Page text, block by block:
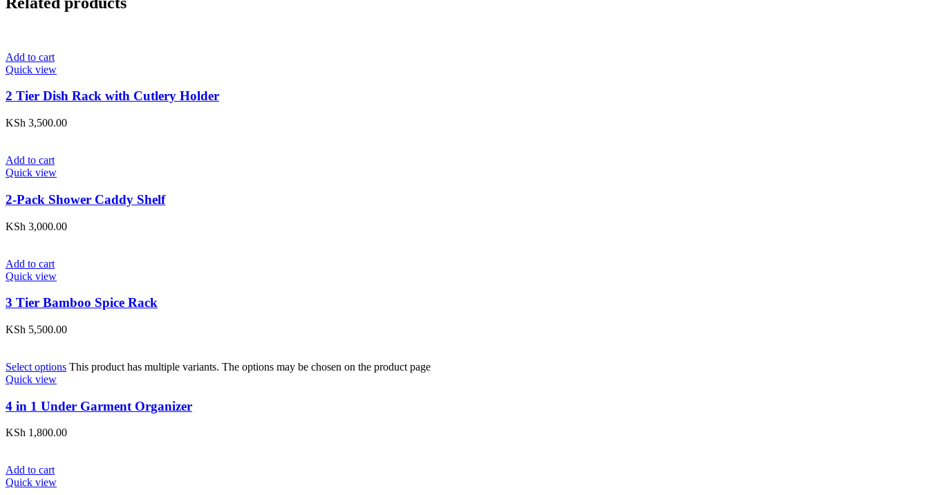
Add to cart
Quick view
2 Tier Dish Rack with Cutlery Holder
KSh 3,500.00
Add to cart
Quick view
2-Pack Shower Caddy Shelf
KSh 3,000.00
Add to cart
Quick view
3 Tier Bamboo Spice Rack
KSh 5,500.00
Select options This product has multiple variants. The options may be chosen on the product page
Quick view
4 in 1 Under Garment Organizer
KSh 1,800.00
Add to cart
Quick view